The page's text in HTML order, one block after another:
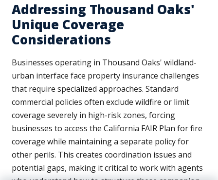
Addressing Thousand Oaks'
Unique Coverage
Considerations
Businesses operating in Thousand Oaks' wildland-
urban interface face property insurance challenges
that require specialized approaches. Standard
commercial policies often exclude wildfire or limit
coverage severely in high-risk zones, forcing
businesses to access the California FAIR Plan for fire
coverage while maintaining a separate policy for
other perils. This creates coordination issues and
potential gaps, making it critical to work with agents